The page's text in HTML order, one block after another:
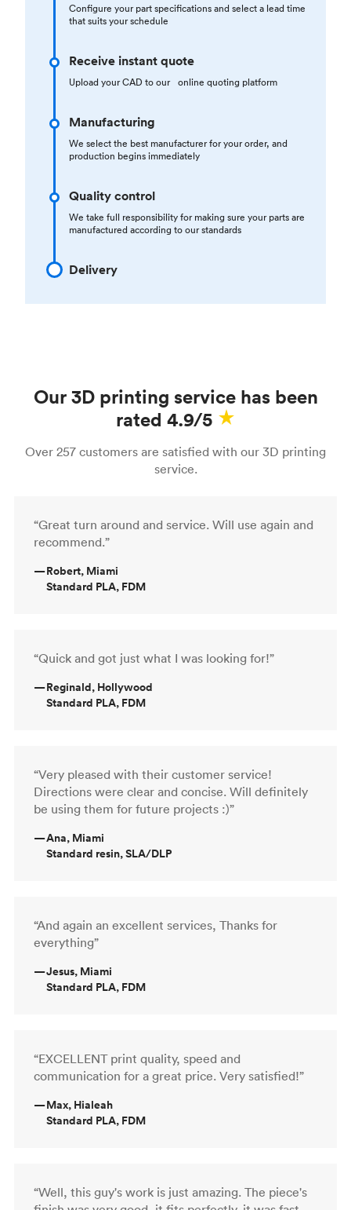
Configure your part specifications and select a lead time
that suits your schedule
Receive instant quote
Upload your CAD to our online quoting platform
Manufacturing
We select the best manufacturer for your order, and
production begins immediately
Quality control
We take full responsibility for making sure your parts are
manufactured according to our standards
Delivery
Our 3D printing service has been
rated 4.9/5
Over 257 customers are satisfied with our 3D printing
service.
“Great turn around and service. Will use again and
recommend.”
—Robert, Miami
Standard PLA, FDM
“Quick and got just what I was looking for!”
—Reginald, Hollywood
Standard PLA, FDM
“Very pleased with their customer service!
Directions were clear and concise. Will definitely
be using them for future projects :)”
—Ana, Miami
Standard resin, SLA/DLP
“And again an excellent services, Thanks for
everything”
—Jesus, Miami
Standard PLA, FDM
“EXCELLENT print quality, speed and
communication for a great price. Very satisfied!”
—Max, Hialeah
Standard PLA, FDM
“Well, this guy's work is just amazing. The piece's